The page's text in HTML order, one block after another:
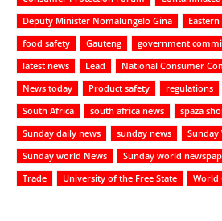
Deputy Minister Nomalungelo Gina
Eastern
food safety
Gauteng government
latest news
Lead National Consumer
News today
Product safety regulations
South Africa
south africa news spaza
Sunday daily news
sunday news
Sunday
Sunday world News
Sunday world
Trade
University of the Free State World